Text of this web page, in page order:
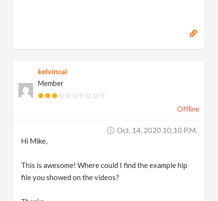
kelvincai
Member
Offline
Oct. 14, 2020 10:10 P.m.
Hi Mike,
This is awesome! Where could I find the example hip
file you showed on the videos?